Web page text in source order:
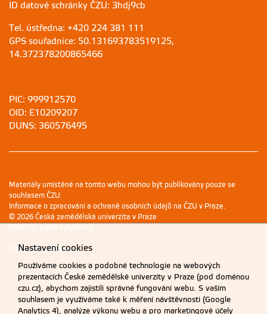
ID datové schránky ČZU: 3hdj9cb
Tel. ústředna: +420 224 381 111
GPS souřadnice: 50.131693783519125,
14.372378200865466
PIC: 999912570
OID: E10209207
DUNS: 360576495
Materiály umístěné na tomto webu mohou být publikovány pouze se
souhlasem ČZU.
Informace o zpracování a ochraně osobních údajů na ČZU v Praze.
© 2026 Česká zemědělská univerzita v Praze
Všechna práva vyhrazena
Nastavení cookies
Nastavení cookies
Používáme cookies a podobné technologie na webových
prezentacích České zemědělské univerzity v Praze (pod doménou
czu.cz), abychom zajistili správné fungování webu. S vaším
souhlasem je využíváme také k měření návštěvnosti (Google
Analytics 4), analýze výkonu webu a pro marketingové účely